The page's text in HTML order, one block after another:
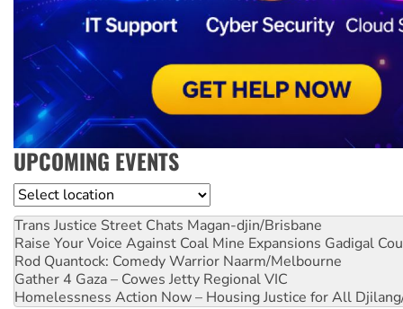
UPCOMING EVENTS
Location
Trans Justice Street Chats Magan-djin/Brisbane
Raise Your Voice Against Coal Mine Expansions Gadigal
Rod Quantock: Comedy Warrior Naarm/Melbourne
Gather 4 Gaza – Cowes Jetty Regional VIC
Homelessness Action Now – Housing Justice for All